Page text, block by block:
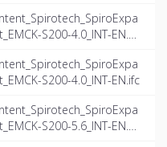
S200-4.0_INT-EN.d
S200-4.0_INT-EN.ifc
S200-5.6_INT-EN.d